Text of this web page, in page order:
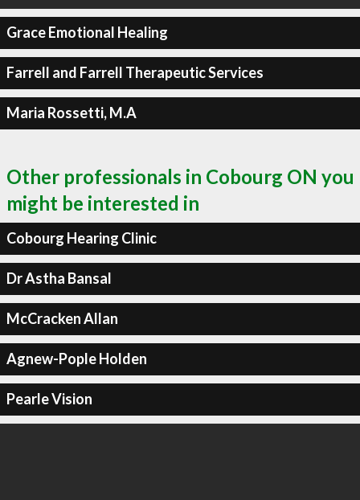
Grace Emotional Healing
Farrell and Farrell Therapeutic Services
Maria Rossetti, M.A
Other professionals in Cobourg ON you
might be interested in
Cobourg Hearing Clinic
Dr Astha Bansal
McCracken Allan
Agnew-Pople Holden
Pearle Vision